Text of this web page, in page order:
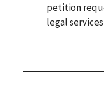
petition
legal